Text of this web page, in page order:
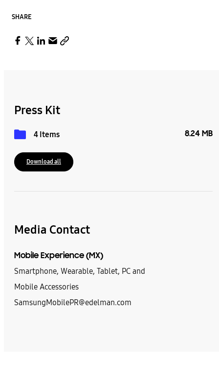
SHARE
Press Kit
4 Items 8.24 MB
Download all
Media Contact
Mobile Experience (MX)
Smartphone, Wearable, Tablet, PC and
Mobile Accessories
SamsungMobilePR@edelman.com